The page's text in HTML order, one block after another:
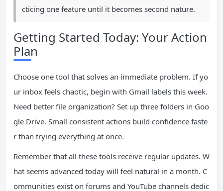
cticing one feature until it becomes second nature.
Getting Started Today: Your Action
Plan
Choose one tool that solves an immediate problem. If yo
ur inbox feels chaotic, begin with Gmail labels this week.
Need better file organization? Set up three folders in Goo
gle Drive. Small consistent actions build confidence faste
r than trying everything at once.
Remember that all these tools receive regular updates. W
hat seems advanced today will feel natural in a month. C
ommunities exist on forums and YouTube channels dedic